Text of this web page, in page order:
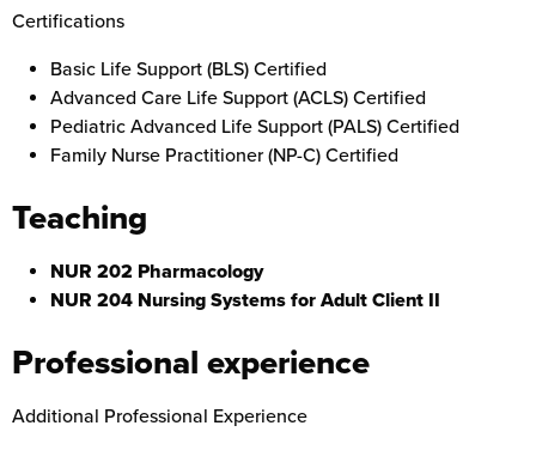
Certifications
Basic Life Support (BLS) Certified
Advanced Care Life Support (ACLS) Certified
Pediatric Advanced Life Support (PALS) Certified
Family Nurse Practitioner (NP-C) Certified
Teaching
NUR 202 Pharmacology
NUR 204 Nursing Systems for Adult Client II
Professional experience
Additional Professional Experience